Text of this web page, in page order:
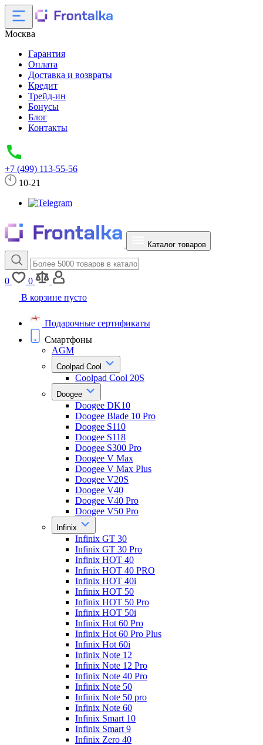
Москва
Гарантия
Оплата
Доставка и возвраты
Кредит
Трейд-ин
Бонусы
Блог
Контакты
+7 (499) 113-55-56
10-21
Каталог товаров
0
0
В корзине пусто
Подарочные сертификаты
Смартфоны
AGM
Coolpad Cool
Coolpad Cool 20S
Doogee
Doogee DK10
Doogee Blade 10 Pro
Doogee S110
Doogee S118
Doogee S300 Pro
Doogee V Max
Doogee V Max Plus
Doogee V20S
Doogee V40
Doogee V40 Pro
Doogee V50 Pro
Infinix
Infinix GT 30
Infinix GT 30 Pro
Infinix HOT 40
Infinix HOT 40 PRO
Infinix HOT 40i
Infinix HOT 50
Infinix HOT 50 Pro
Infinix HOT 50i
Infinix Hot 60 Pro
Infinix Hot 60 Pro Plus
Infinix Hot 60i
Infinix Note 12
Infinix Note 12 Pro
Infinix Note 40 Pro
Infinix Note 50
Infinix Note 50 pro
Infinix Note 60
Infinix Smart 10
Infinix Smart 9
Infinix Zero 40